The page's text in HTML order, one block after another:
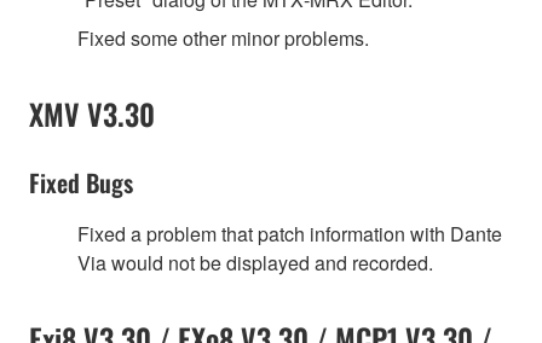
Fixed some other minor problems.
XMV V3.30
Fixed Bugs
Fixed a problem that patch information with Dante
Via would not be displayed and recorded.